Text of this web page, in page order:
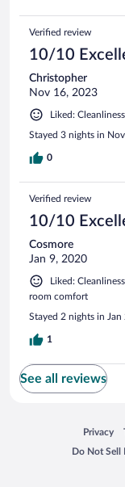
Verified review
10/10
Christopher
Nov 16, 2023
Liked:
Stayed 3 nights in
0
Verified review
10/10
Cosmore
Jan 9, 2020
Liked:
room comfort
Stayed 2 nights in Jan
1
See all reviews
Privacy
Opens in
Do Not Sell
Opens in a